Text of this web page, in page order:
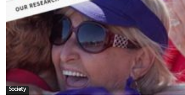
Society